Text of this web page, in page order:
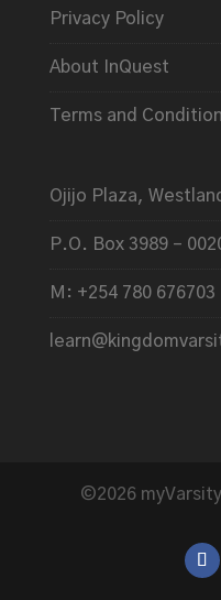
Privacy Policy
About InQuest
Terms and
Ojijo Plaza,
P.O. Box 3989 –
M: +254 780 676703
©2026